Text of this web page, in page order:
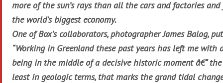
more of the sun’s rays than all the cars and factories and
the world’s biggest economy.
One of Box’s collaborators, photographer James Balog,
“Working in Greenland these past years has left me with
being in the middle of a decisive historic moment â€“
least in geologic terms, that marks the grand tidal